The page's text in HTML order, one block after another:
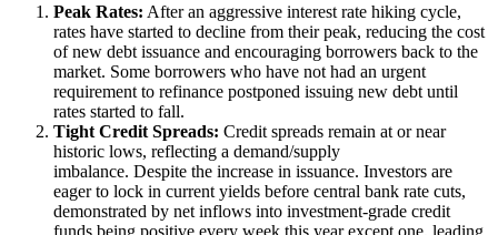
Peak Rates: After an aggressive interest rate hiking cycle,
rates have started to decline from their peak, reducing the cost
of new debt issuance and encouraging borrowers back to the
market. Some borrowers who have not had an urgent
requirement to refinance postponed issuing new debt until
rates started to fall.
Tight Credit Spreads: Credit spreads remain at or near
historic lows, reflecting a demand/supply
imbalance. Despite the increase in issuance. Investors are
eager to lock in current yields before central bank rate cuts,
demonstrated by net inflows into investment-grade credit
funds being positive every week this year except one, leading